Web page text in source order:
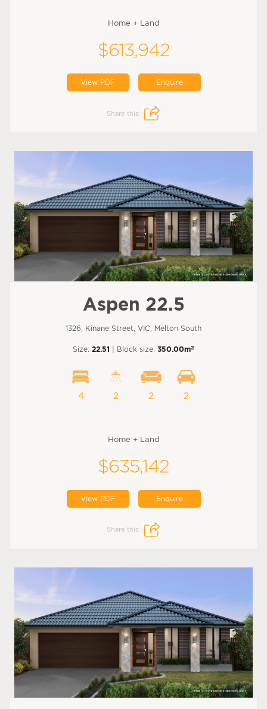
Home + Land
$613,942
View PDF Enquire
Share this:
Aspen 22.5
1326, Kinane Street, VIC, Melton South
Size: 22.51 | Block size: 350.00m2
4 2 2 2
Home + Land
$635,142
View PDF Enquire
Share this: